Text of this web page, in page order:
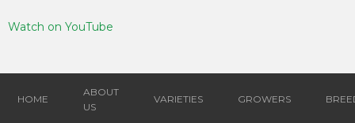
Watch on YouTube
HOME
ABOUT
US
VARIETIES GROWERS